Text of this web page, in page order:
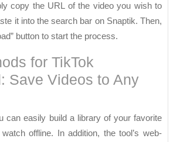
copy the URL of the video you wish to
it into the search bar on Snaptik. Then,
button to start the process.
for TikTok
Save Videos to Any
can easily build a library of your favorite
offline. In addition, the tool’s web-